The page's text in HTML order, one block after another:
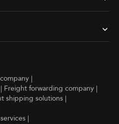
|
| Freight forwarding company |
shipping solutions |
|